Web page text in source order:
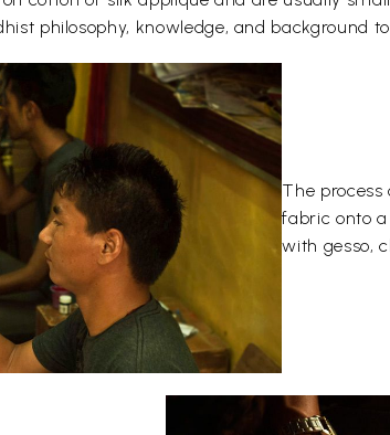
philosophy, knowledge, and background
The
fabric onto
with gesso,